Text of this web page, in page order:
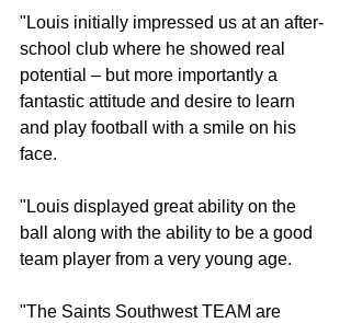
"Louis initially impressed us at an after-
school club where he showed real
potential – but more importantly a
fantastic attitude and desire to learn
and play football with a smile on his
face.
"Louis displayed great ability on the
ball along with the ability to be a good
team player from a very young age.
"The Saints Southwest TEAM are